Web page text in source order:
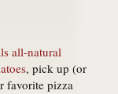
all-natural
, pick up (or
favorite pizza